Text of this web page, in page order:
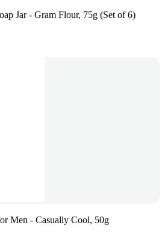
Jar - Gram Flour, 75g (Set of 6)
Men - Casually Cool, 50g